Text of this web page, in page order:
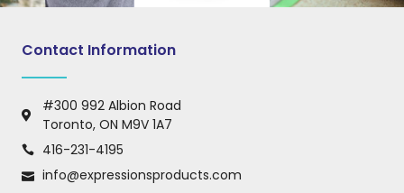
Contact Information
#300 992 Albion Road
Toronto, ON M9V 1A7
416-231-4195
info@expressionsproducts.com